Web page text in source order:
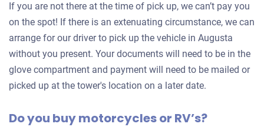
If you are not there at the time of pick up, we can’t pay you
on the spot! If there is an extenuating circumstance, we can
arrange for our driver to pick up the vehicle in Augusta
without you present. Your documents will need to be in the
glove compartment and payment will need to be mailed or
picked up at the tower's location on a later date.
Do you buy motorcycles or RV’s?